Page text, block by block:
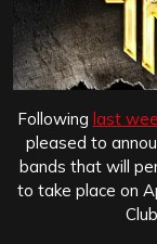
Following last
pleased to
bands that will
to take place on